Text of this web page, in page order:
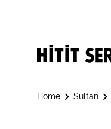
Home Sultan